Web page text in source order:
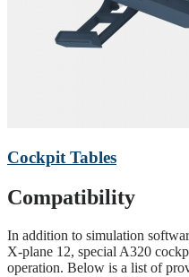
Cockpit Tables
Compatibility
In addition to simulation
X-plane 12, special A320
operation. Below is a list of